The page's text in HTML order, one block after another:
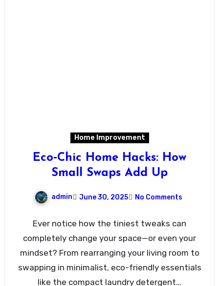
Home Improvement
Eco‑Chic Home Hacks: How
Small Swaps Add Up
admin June 30, 2025 No Comments
Ever notice how the tiniest tweaks can
completely change your space—or even your
mindset? From rearranging your living room to
swapping in minimalist, eco-friendly essentials
like the compact laundry detergent…